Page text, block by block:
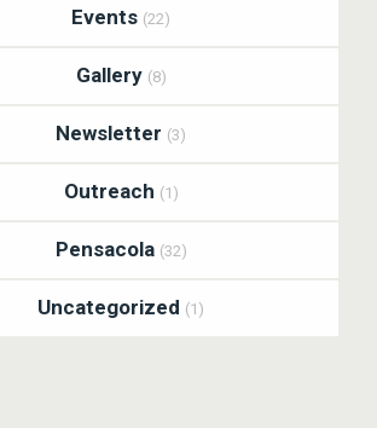
Events (22)
Gallery (8)
Newsletter (3)
Outreach (1)
Pensacola (32)
Uncategorized (1)